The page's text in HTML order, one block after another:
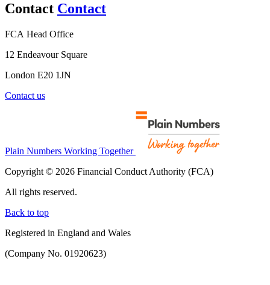
Contact Contact
FCA Head Office
12 Endeavour Square
London E20 1JN
Contact us
Plain Numbers Working Together
Copyright © 2026 Financial Conduct Authority (FCA)
All rights reserved.
Back to top
Registered in England and Wales
(Company No. 01920623)